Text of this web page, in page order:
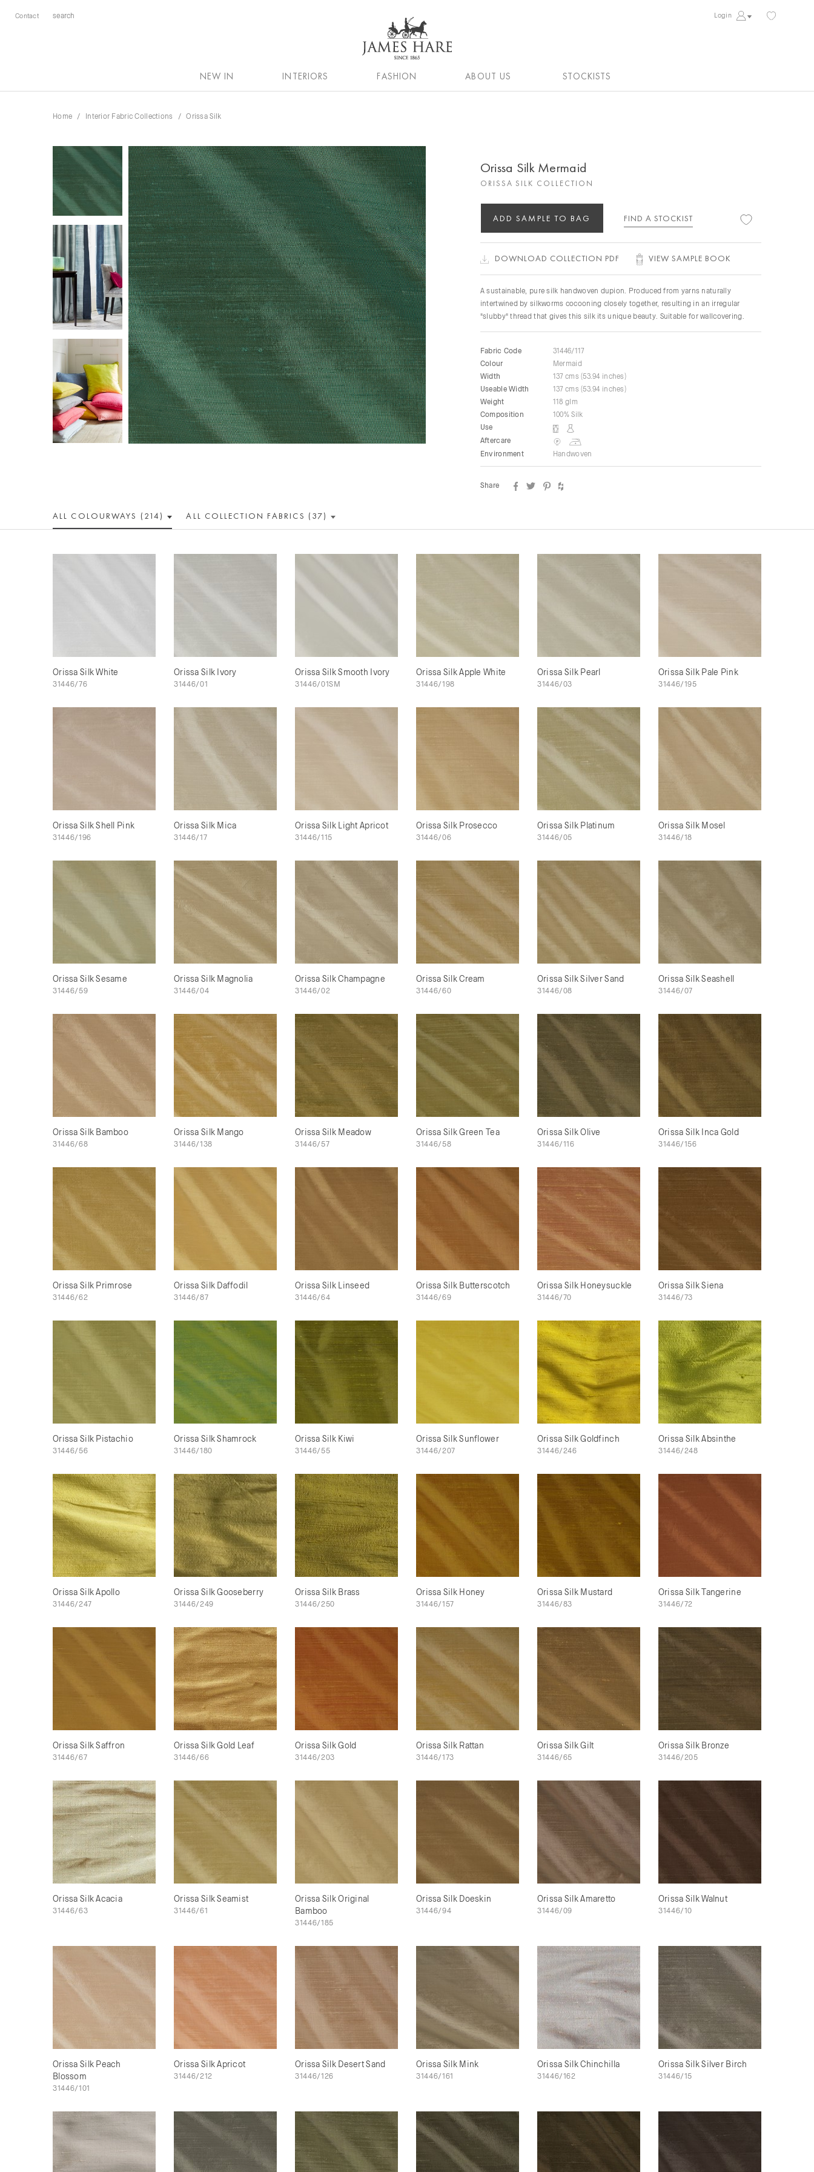
Contact Login
NEW IN INTERIORS FASHION ABOUT US STOCKISTS
Home Interior Fabric Collections Orissa Silk
Orissa Silk Mermaid
ORISSA SILK COLLECTION
ADD SAMPLE TO BAG FIND A STOCKIST
DOWNLOAD COLLECTION PDF VIEW SAMPLE BOOK
A sustainable, pure silk handwoven dupion. Produced from yarns naturally
intertwined by silkworms cocooning closely together, resulting in an irregular
"slubby" thread that gives this silk its unique beauty. Suitable for wallcovering.
Fabric Code
31446/117
Colour
Mermaid
Width
137 cms (53.94 inches)
Useable Width
137 cms (53.94 inches)
Weight
118 glm
Composition
100% Silk
Use
Aftercare
Environment
Handwoven
Share
ALL COLOURWAYS (214) ALL COLLECTION FABRICS (37)
Orissa Silk White
31446/76
Orissa Silk Ivory
31446/01
Orissa Silk Smooth Ivory
31446/01SM
Orissa Silk Apple White
31446/198
Orissa Silk Pearl
31446/03
Orissa Silk Pale Pink
31446/195
Orissa Silk Shell Pink
31446/196
Orissa Silk Mica
31446/17
Orissa Silk Light Apricot
31446/115
Orissa Silk Prosecco
31446/06
Orissa Silk Platinum
31446/05
Orissa Silk Mosel
31446/18
Orissa Silk Sesame
31446/59
Orissa Silk Magnolia
31446/04
Orissa Silk Champagne
31446/02
Orissa Silk Cream
31446/60
Orissa Silk Silver Sand
31446/08
Orissa Silk Seashell
31446/07
Orissa Silk Bamboo
31446/68
Orissa Silk Mango
31446/138
Orissa Silk Meadow
31446/57
Orissa Silk Green Tea
31446/58
Orissa Silk Olive
31446/116
Orissa Silk Inca Gold
31446/156
Orissa Silk Primrose
31446/62
Orissa Silk Daffodil
31446/87
Orissa Silk Linseed
31446/64
Orissa Silk Butterscotch
31446/69
Orissa Silk Honeysuckle
31446/70
Orissa Silk Siena
31446/73
Orissa Silk Pistachio
31446/56
Orissa Silk Shamrock
31446/180
Orissa Silk Kiwi
31446/55
Orissa Silk Sunflower
31446/207
Orissa Silk Goldfinch
31446/246
Orissa Silk Absinthe
31446/248
Orissa Silk Apollo
31446/247
Orissa Silk Gooseberry
31446/249
Orissa Silk Brass
31446/250
Orissa Silk Honey
31446/157
Orissa Silk Mustard
31446/83
Orissa Silk Tangerine
31446/72
Orissa Silk Saffron
31446/67
Orissa Silk Gold Leaf
31446/66
Orissa Silk Gold
31446/203
Orissa Silk Rattan
31446/173
Orissa Silk Gilt
31446/65
Orissa Silk Bronze
31446/205
Orissa Silk Acacia
31446/63
Orissa Silk Seamist
31446/61
Orissa Silk Original
Bamboo
31446/185
Orissa Silk Doeskin
31446/94
Orissa Silk Amaretto
31446/09
Orissa Silk Walnut
31446/10
Orissa Silk Peach
Blossom
31446/101
Orissa Silk Apricot
31446/212
Orissa Silk Desert Sand
31446/126
Orissa Silk Mink
31446/161
Orissa Silk Chinchilla
31446/162
Orissa Silk Silver Birch
31446/15